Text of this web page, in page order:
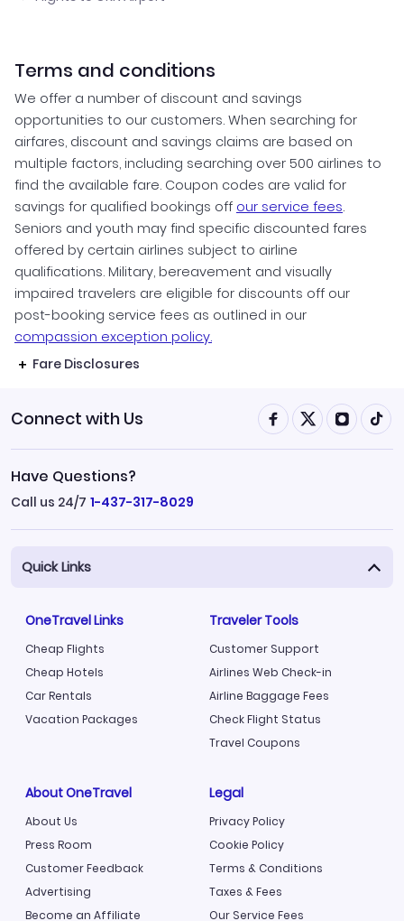
Terms and conditions
We offer a number of discount and savings
opportunities to our customers. When searching for
airfares, discount and savings claims are based on
multiple factors, including searching over 500 airlines to
find the available fare. Coupon codes are valid for
savings for qualified bookings off our service fees.
Seniors and youth may find specific discounted fares
offered by certain airlines subject to airline
qualifications. Military, bereavement and visually
impaired travelers are eligible for discounts off our
post-booking service fees as outlined in our
compassion exception policy.
Fare Disclosures
Connect with Us
Have Questions?
Call us 24/7 1-437-317-8029
Quick Links
OneTravel Links
Cheap Flights
Cheap Hotels
Car Rentals
Vacation Packages
Traveler Tools
Customer Support
Airlines Web Check-in
Airline Baggage Fees
Check Flight Status
Travel Coupons
About OneTravel
About Us
Press Room
Customer Feedback
Advertising
Become an Affiliate
Legal
Privacy Policy
Cookie Policy
Terms & Conditions
Taxes & Fees
Our Service Fees